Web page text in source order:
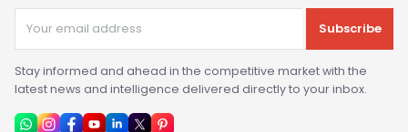
Subscribe
Stay informed and ahead in the competitive market with the
latest news and intelligence delivered directly to your inbox.